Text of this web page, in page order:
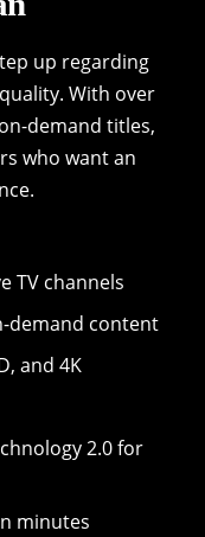
up regarding
With over
demand titles,
who want an
TV channels
demand content
and 4K
2.0 for
minutes